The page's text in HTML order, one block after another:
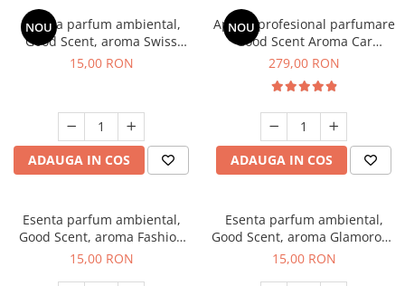
NOU
Esenta parfum ambiental,
Good Scent, aroma Swiss
Pine, 10 g
15,00 RON
ADAUGA IN COS
NOU
Aparat profesional parfumare
Good Scent Aroma Car
Diffuser Luxury, cu baterie
Black
279,00 RON
ADAUGA IN COS
Esenta parfum ambiental,
Good Scent, aroma Fashion
Vanilla, 10 g
15,00 RON
Esenta parfum ambiental,
Good Scent, aroma Glamorous
Musc & Talc, 10 g
15,00 RON